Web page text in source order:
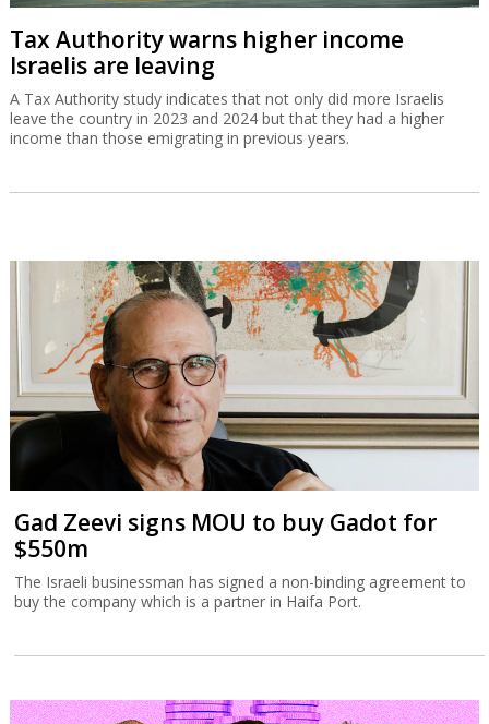
Tax Authority warns higher income
Israelis are leaving
A Tax Authority study indicates that not only did more Israelis
leave the country in 2023 and 2024 but that they had a higher
income than those emigrating in previous years.
Gad Zeevi signs MOU to buy Gadot for
$550m
The Israeli businessman has signed a non-binding agreement to
buy the company which is a partner in Haifa Port.